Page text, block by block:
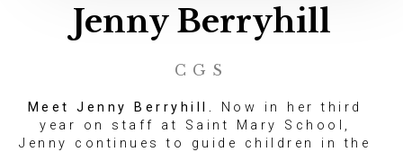
Jenny Berryhill
CGS
Meet Jenny Berryhill.
Now in her third
year on staff at Saint Mary School,
Jenny continues to guide children in the